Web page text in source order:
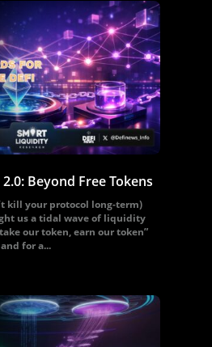
Beyond Free Tokens
kill your protocol long-term)
us a tidal wave of liquidity
our token, earn our token”
for a...